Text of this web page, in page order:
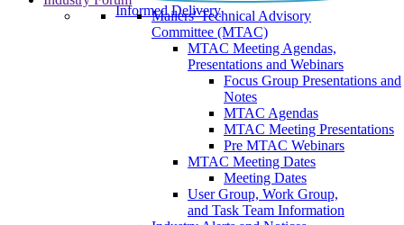
Informed Delivery
Mailers' Technical Advisory
Committee (MTAC)
MTAC Meeting Agendas,
Presentations and Webinars
Focus Group Presentations and
Notes
MTAC Agendas
MTAC Meeting Presentations
Pre MTAC Webinars
MTAC Meeting Dates
Meeting Dates
User Group, Work Group,
and Task Team Information